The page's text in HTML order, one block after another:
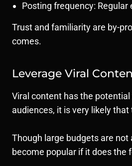
Posting frequency:
Trust and familiarity are by-
comes.
Leverage Viral
Viral content has the
audiences, it is very likely
Though large budgets are
become popular if it does the